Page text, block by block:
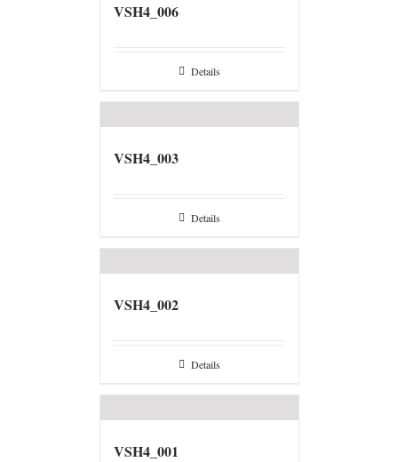
VSH4_006
Details
VSH4_003
Details
VSH4_002
Details
VSH4_001